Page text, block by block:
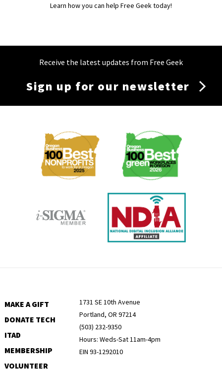
Learn how you can help Free Geek today!
Receive the latest updates from Free Geek
Sign up for our newsletter
Membership
MAKE A GIFT
DONATE TECH
ITAD
MEMBERSHIP
VOLUNTEER
1731 SE 10th Avenue
Portland, OR 97214
(503) 232-9350
Hours: Weds-Sat 11am-4pm
EIN 93-1292010